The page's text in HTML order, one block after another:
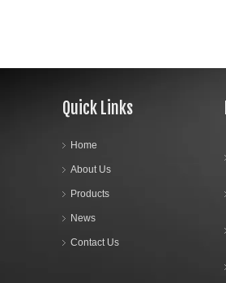
Quick Links
Home
About Us
Products
News
Contact Us